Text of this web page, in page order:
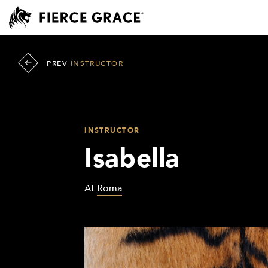
PREV INSTRUCTOR
INSTRUCTOR
Isabella
At Roma